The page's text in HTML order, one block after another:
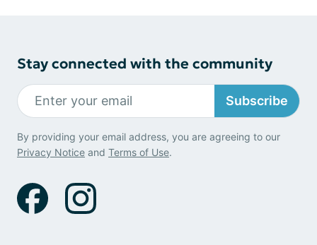
Stay connected with the community
Subscribe
By providing your email address, you are agreeing to our
Privacy Notice and Terms of Use.